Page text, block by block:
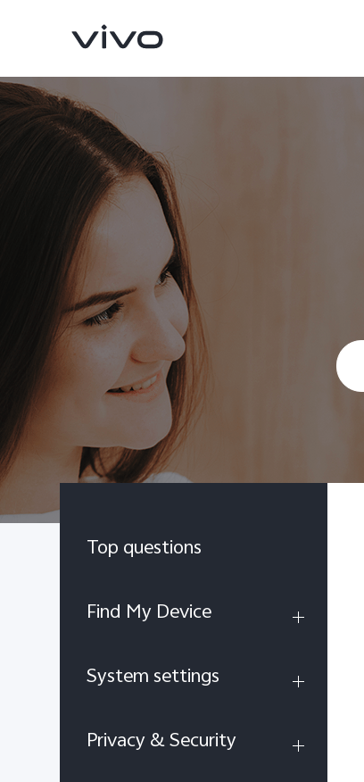
X200 FE new
Top questions
Find My Device
System settings
Privacy & Security